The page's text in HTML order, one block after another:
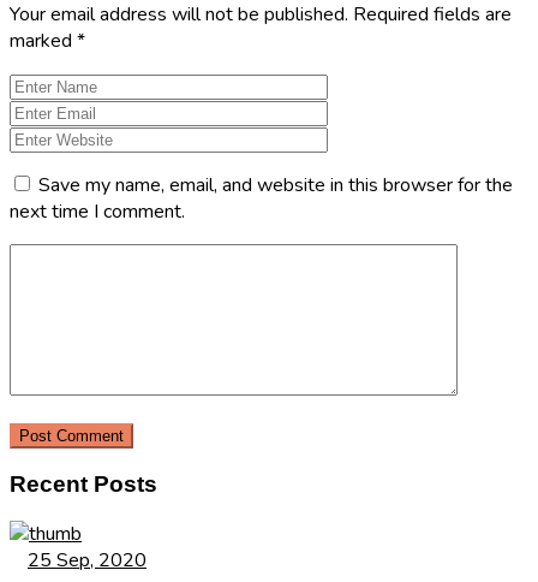
Your email address will not be published. Required fields are
marked *
Save my name, email, and website in this browser for the
next time I comment.
Recent Posts
25 Sep, 2020